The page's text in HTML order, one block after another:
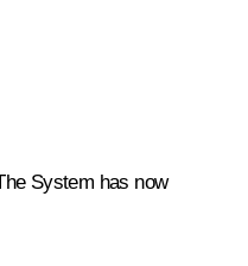
System has now